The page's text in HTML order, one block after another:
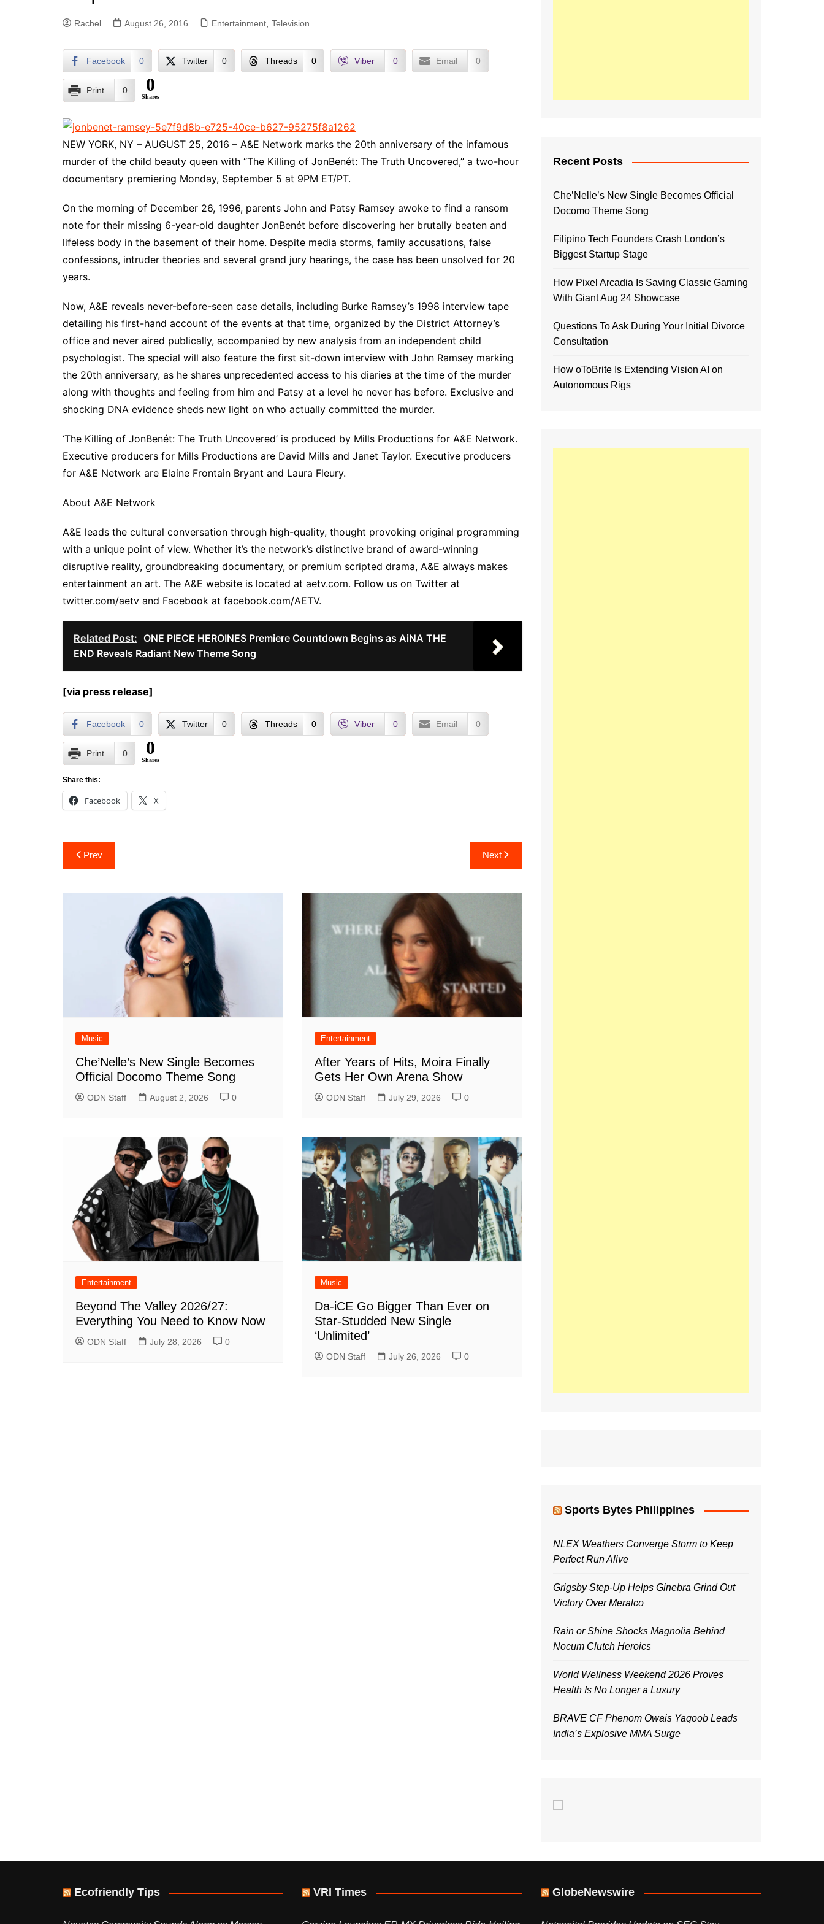
Rachel August 26, 2016 Entertainment Television
Facebook 0 Twitter 0 Threads 0 Viber 0 Email 0
Print 0 0
Shares
NEW YORK, NY – AUGUST 25, 2016 – A&E Network marks the 20th anniversary of the infamous
murder of the child beauty queen with “The Killing of JonBenét: The Truth Uncovered,” a two-hour
documentary premiering Monday, September 5 at 9PM ET/PT.
On the morning of December 26, 1996, parents John and Patsy Ramsey awoke to find a ransom
note for their missing 6-year-old daughter JonBenét before discovering her brutally beaten and
lifeless body in the basement of their home. Despite media storms, family accusations, false
confessions, intruder theories and several grand jury hearings, the case has been unsolved for 20
years.
Now, A&E reveals never-before-seen case details, including Burke Ramsey’s 1998 interview tape
detailing his first-hand account of the events at that time, organized by the District Attorney’s
office and never aired publically, accompanied by new analysis from an independent child
psychologist. The special will also feature the first sit-down interview with John Ramsey marking
the 20th anniversary, as he shares unprecedented access to his diaries at the time of the murder
along with thoughts and feeling from him and Patsy at a level he never has before. Exclusive and
shocking DNA evidence sheds new light on who actually committed the murder.
‘The Killing of JonBenét: The Truth Uncovered’ is produced by Mills Productions for A&E Network.
Executive producers for Mills Productions are David Mills and Janet Taylor. Executive producers
for A&E Network are Elaine Frontain Bryant and Laura Fleury.
About A&E Network
A&E leads the cultural conversation through high-quality, thought provoking original programming
with a unique point of view. Whether it’s the network’s distinctive brand of award-winning
disruptive reality, groundbreaking documentary, or premium scripted drama, A&E always makes
entertainment an art. The A&E website is located at aetv.com. Follow us on Twitter at
twitter.com/aetv and Facebook at facebook.com/AETV.
Related Post: ONE PIECE HEROINES Premiere Countdown Begins as AiNA THE
END Reveals Radiant New Theme Song
[via press release]
Facebook 0 Twitter 0 Threads 0 Viber 0 Email 0
Print 0 0
Shares
Share this:
Facebook X
Post
navigation
Prev Next
Music
Che’Nelle’s New Single Becomes
Official Docomo Theme Song
ODN Staff August 2, 2026 0
Entertainment
After Years of Hits, Moira Finally
Gets Her Own Arena Show
ODN Staff July 29, 2026 0
Entertainment
Beyond The Valley 2026/27:
Everything You Need to Know Now
ODN Staff July 28, 2026 0
Music
Da-iCE Go Bigger Than Ever on
Star-Studded New Single
‘Unlimited’
ODN Staff July 26, 2026 0
Recent Posts
Che’Nelle’s New Single Becomes Official
Docomo Theme Song
Filipino Tech Founders Crash London’s
Biggest Startup Stage
How Pixel Arcadia Is Saving Classic Gaming
With Giant Aug 24 Showcase
Questions To Ask During Your Initial Divorce
Consultation
How oToBrite Is Extending Vision AI on
Autonomous Rigs
Sports Bytes Philippines
NLEX Weathers Converge Storm to Keep
Perfect Run Alive
Grigsby Step-Up Helps Ginebra Grind Out
Victory Over Meralco
Rain or Shine Shocks Magnolia Behind
Nocum Clutch Heroics
World Wellness Weekend 2026 Proves
Health Is No Longer a Luxury
BRAVE CF Phenom Owais Yaqoob Leads
India’s Explosive MMA Surge
Ecofriendly Tips VRI Times GlobeNewswire